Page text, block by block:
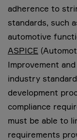
adherence to
standards, such
automotive
ASPICE
Improvement
industry
development
compliance
must be able to
requirements